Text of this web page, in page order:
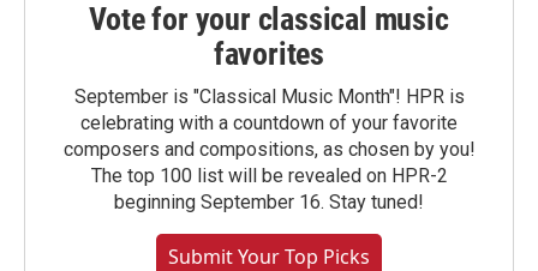
Vote for your classical music
favorites
September is "Classical Music Month"! HPR is
celebrating with a countdown of your favorite
composers and compositions, as chosen by you!
The top 100 list will be revealed on HPR-2
beginning September 16. Stay tuned!
Submit Your Top Picks